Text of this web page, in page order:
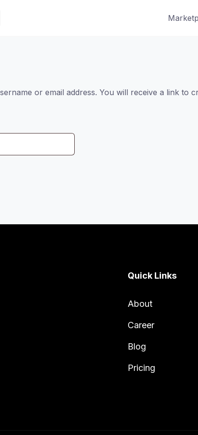
or email address. You will receive a link to
Quick Links
About
Career
Blog
Pricing